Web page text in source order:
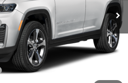
+$175
-$4,500
$39,075
$4,325